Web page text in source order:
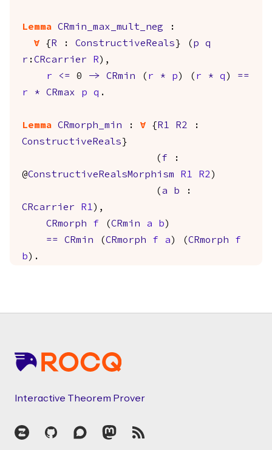
Lemma CRmin_max_mult_neg :
forall { R : ConstructiveReals } ( p
q
r :CRcarrier R ),
r
<= 0 -> CRmin ( r * p ) ( r * q ) ==
r
* CRmax p q .
Lemma CRmorph_min : forall { R1 R2 :
ConstructiveReals }
( f :
@ConstructiveRealsMorphism R1 R2 )
( a b :
CRcarrier
R1 ),
CRmorph
f (CRmin a b )
==
CRmin (CRmorph f a ) (CRmorph
f
b ).
Interactive Theorem Prover
Zulip GitHubDiscourseMastodon
RSS